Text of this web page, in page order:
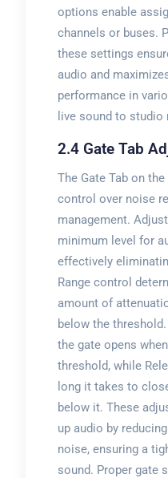
options enable
channels or buses.
these settings
audio and
performance in
live sound to studio
2.4 Gate Tab
The Gate Tab on
control over noise
management.
minimum level for
effectively
Range control
amount of
below the
the gate opens
threshold, while
long it takes to
below it. These
up audio by
noise, ensuring a
sound. Proper gate